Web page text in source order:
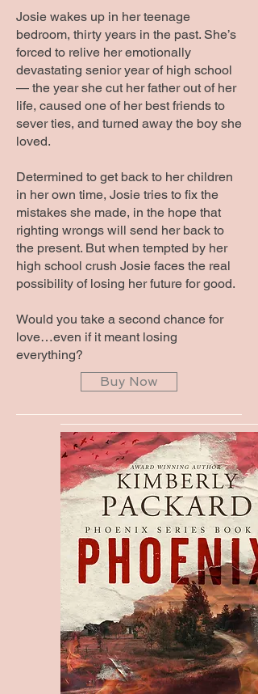
Josie wakes up in her teenage
bedroom, thirty years in the past. She’s
forced to relive her emotionally
devastating senior year of high school
— the year she cut her father out of her
life, caused one of her best friends to
sever ties, and turned away the boy she
loved.
Determined to get back to her children
in her own time, Josie tries to fix the
mistakes she made, in the hope that
righting wrongs will send her back to
the present. But when tempted by her
high school crush Josie faces the real
possibility of losing her future for good.
Would you take a second chance for
love…even if it meant losing
everything?
Buy Now